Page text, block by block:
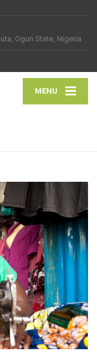
Ogun State, Nigeria
MENU